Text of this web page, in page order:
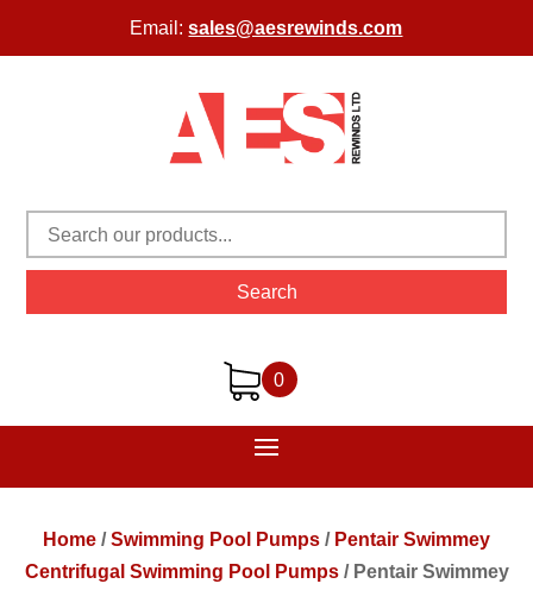
Email:sales@aesrewinds.com
Search
0
Home /Swimming Pool Pumps / Pentair Swimmey
Centrifugal Swimming Pool Pumps/ Pentair Swimmey